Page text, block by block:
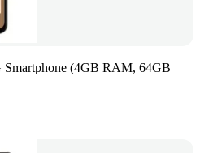
(4GB RAM, 64GB